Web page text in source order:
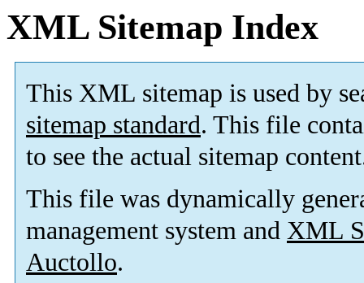
XML Sitemap Index
This XML sitemap is used by
sitemap standard. This file
to see the actual sitemap
This file was dynamically
management system and XML
Auctollo.